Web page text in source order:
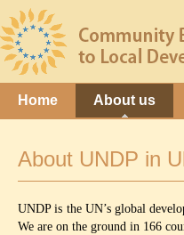
Home About us
About UNDP in
UNDP is the UN’s global
We are on the ground in 166